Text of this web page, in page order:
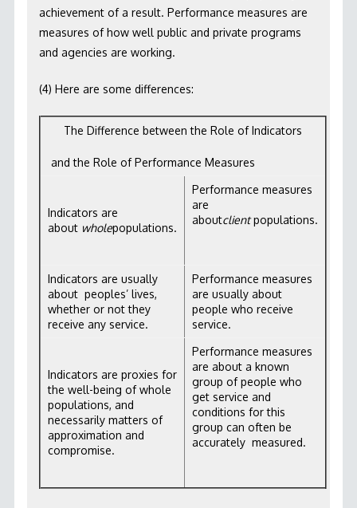
achievement of a result. Performance measures are
measures of how well public and private programs
and agencies are working.
(4) Here are some differences:
The Difference between the Role of Indicators
and the Role of Performance Measures
Indicators are
about wholepopulations.
Performance measures
are
aboutclientpopulations.
Indicators are usually
about peoples’ lives,
whether or not they
receive any service.
Performance measures
are usually about
people who receive
service.
Indicators are proxies for
the well-being of whole
populations, and
necessarily matters of
approximation and
compromise.
Performance measures
are about a known
group of people who
get service and
conditions for this
group can often be
accurately measured.